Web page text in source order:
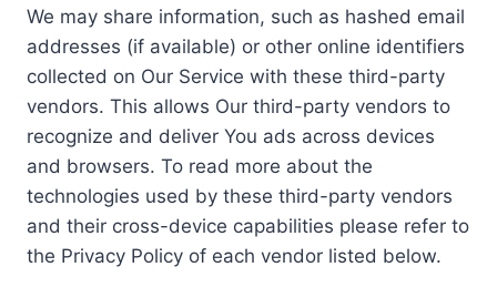
We may share information, such as hashed email
addresses (if available) or other online identifiers
collected on Our Service with these third-party
vendors. This allows Our third-party vendors to
recognize and deliver You ads across devices
and browsers. To read more about the
technologies used by these third-party vendors
and their cross-device capabilities please refer to
the Privacy Policy of each vendor listed below.